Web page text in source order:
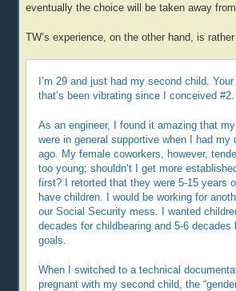
eventually the choice will be taken away from
TW’s experience, on the other hand, is
I’m 29 and just had my second child.
that’s been vibrating since I conceived #2.
As an engineer, I found it amazing that
were in general supportive when I had my
ago. My female coworkers, however,
too young; shouldn’t I get more
first? I retorted that they were 5-15 years
have children. I would be working for
our Social Security mess. I wanted
decades for childbearing and 5-6 decades
goals.
When I switched to a technical
pregnant with my second child, the